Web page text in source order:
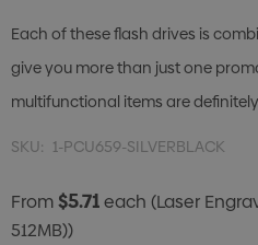
Each of these flash drives is
give you more than just one
multifunctional items are
SKU: 1-PCU659-SILVERBLACK
From$5.71each (Laser
512MB))